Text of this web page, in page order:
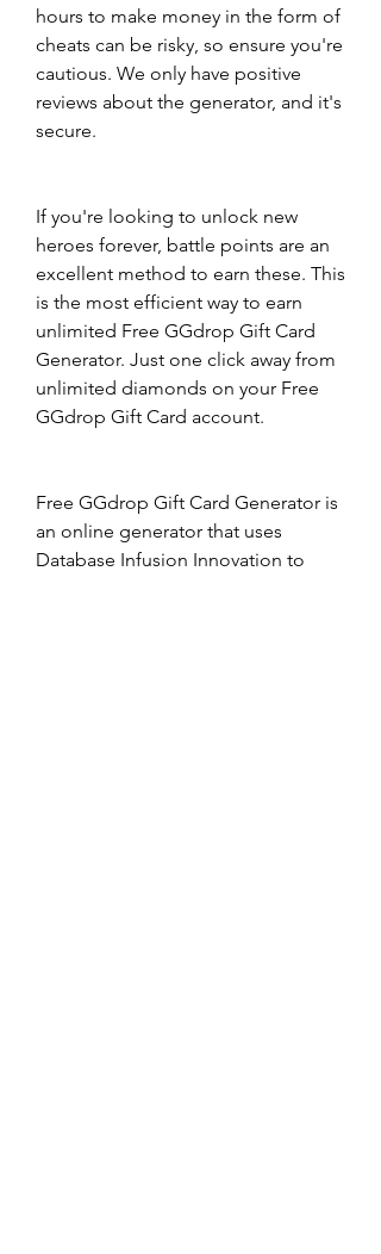
hours to make money in the form of
cheats can be risky, so ensure you're
cautious. We only have positive
reviews about the generator, and it's
secure.
If you're looking to unlock new
heroes forever, battle points are an
excellent method to earn these. This
is the most efficient way to earn
unlimited Free GGdrop Gift Card
Generator. Just one click away from
unlimited diamonds on your Free
GGdrop Gift Card account.
Free GGdrop Gift Card Generator is
an online generator that uses
Database Infusion Innovation to